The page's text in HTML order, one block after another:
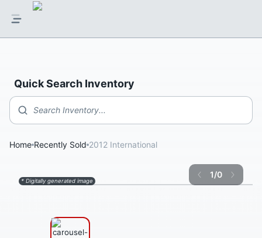
Quick Search Inventory
Search Inventory...
Home Recently Sold 2012 International
1/0
* Digitally generated image